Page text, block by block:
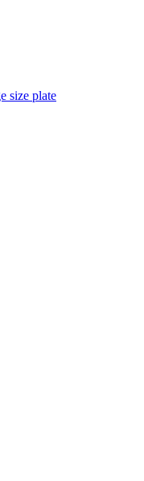
size plate